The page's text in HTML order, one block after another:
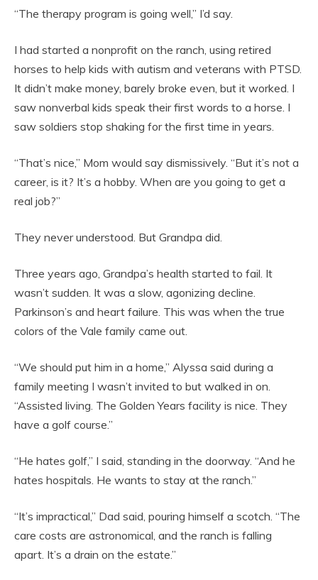
“The therapy program is going well,” I’d say.
I had started a nonprofit on the ranch, using retired
horses to help kids with autism and veterans with PTSD.
It didn’t make money, barely broke even, but it worked. I
saw nonverbal kids speak their first words to a horse. I
saw soldiers stop shaking for the first time in years.
“That’s nice,” Mom would say dismissively. “But it’s not a
career, is it? It’s a hobby. When are you going to get a
real job?”
They never understood. But Grandpa did.
Three years ago, Grandpa’s health started to fail. It
wasn’t sudden. It was a slow, agonizing decline.
Parkinson’s and heart failure. This was when the true
colors of the Vale family came out.
“We should put him in a home,” Alyssa said during a
family meeting I wasn’t invited to but walked in on.
“Assisted living. The Golden Years facility is nice. They
have a golf course.”
“He hates golf,” I said, standing in the doorway. “And he
hates hospitals. He wants to stay at the ranch.”
“It’s impractical,” Dad said, pouring himself a scotch. “The
care costs are astronomical, and the ranch is falling
apart. It’s a drain on the estate.”